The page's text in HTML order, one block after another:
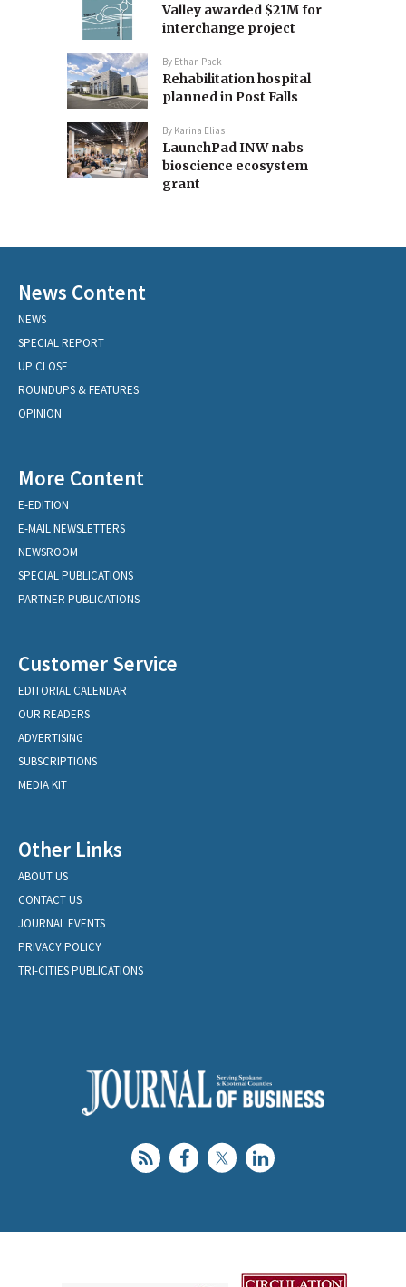
Valley awarded $21M for
interchange project
By Ethan Pack
Rehabilitation hospital
planned in Post Falls
By Karina Elias
LaunchPad INW nabs
bioscience ecosystem
grant
News Content
NEWS
SPECIAL REPORT
UP CLOSE
ROUNDUPS & FEATURES
OPINION
More Content
E-EDITION
E-MAIL NEWSLETTERS
NEWSROOM
SPECIAL PUBLICATIONS
PARTNER PUBLICATIONS
Customer Service
EDITORIAL CALENDAR
OUR READERS
ADVERTISING
SUBSCRIPTIONS
MEDIA KIT
Other Links
ABOUT US
CONTACT US
JOURNAL EVENTS
PRIVACY POLICY
TRI-CITIES PUBLICATIONS